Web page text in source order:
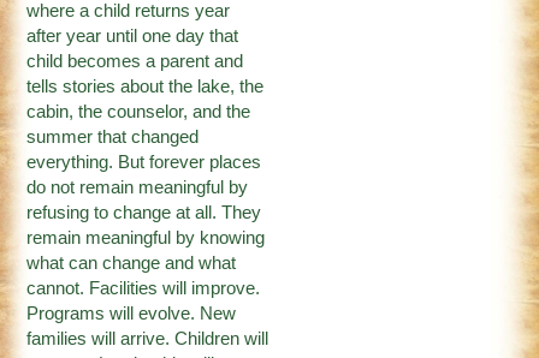
where a child returns year
after year until one day that
child becomes a parent and
tells stories about the lake, the
cabin, the counselor, and the
summer that changed
everything. But forever places
do not remain meaningful by
refusing to change at all. They
remain meaningful by knowing
what can change and what
cannot. Facilities will improve.
Programs will evolve. New
families will arrive. Children will